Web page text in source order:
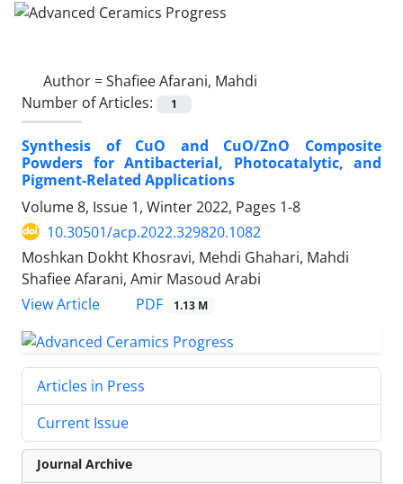
Author =Shafiee Afarani, Mahdi
Number of Articles:
1
Synthesis of CuO and CuO/ZnO Composite
Powders for Antibacterial, Photocatalytic, and
Pigment-Related Applications
Volume 8, Issue 1, Winter 2022, Pages 1-8
10.30501/acp.2022.329820.1082
Moshkan Dokht Khosravi, Mehdi Ghahari, Mahdi
Shafiee Afarani, Amir Masoud Arabi
View Article
PDF 1.13 M
Articles in Press
Current Issue
Journal Archive